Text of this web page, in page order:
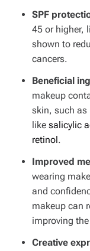
SPF
45 or higher,
shown to
cancers.
Beneficial
makeup
skin, such
like salicylic
retinol.
Improved
wearing
and
makeup can
improving
Creative